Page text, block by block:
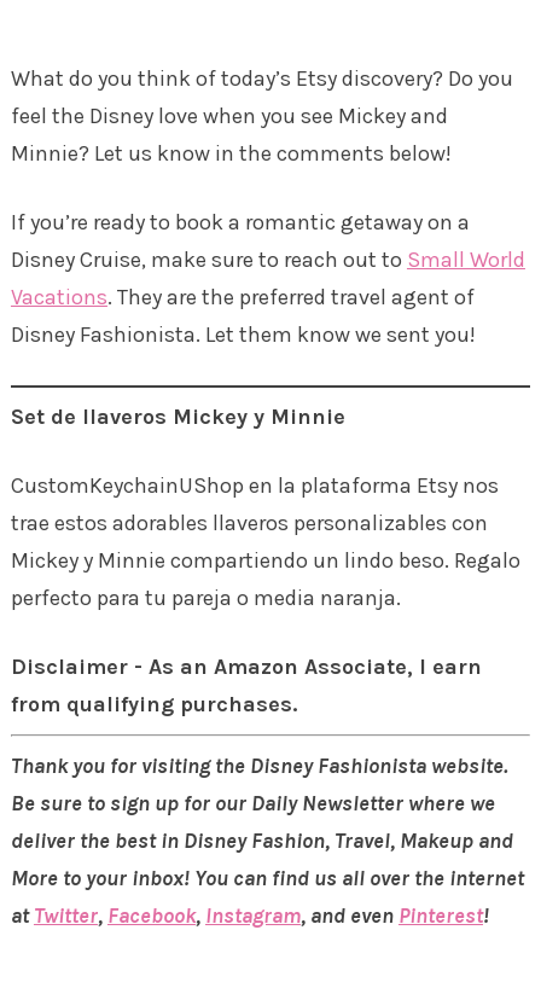
What do you think of today’s Etsy discovery? Do you
feel the Disney love when you see Mickey and
Minnie? Let us know in the comments below!
If you’re ready to book a romantic getaway on a
Disney Cruise, make sure to reach out to Small World
Vacations. They are the preferred travel agent of
Disney Fashionista. Let them know we sent you!
Set de llaveros Mickey y Minnie
CustomKeychainUShop en la plataforma Etsy nos
trae estos adorables llaveros personalizables con
Mickey y Minnie compartiendo un lindo beso. Regalo
perfecto para tu pareja o media naranja.
Disclaimer - As an Amazon Associate, I earn
from qualifying purchases.
Thank you for visiting the Disney Fashionista website.
Be sure to sign up for our Daily Newsletter where we
deliver the best in Disney Fashion, Travel, Makeup and
More to your inbox! You can find us all over the internet
atTwitter, Facebook, Instagram, and even Pinterest!